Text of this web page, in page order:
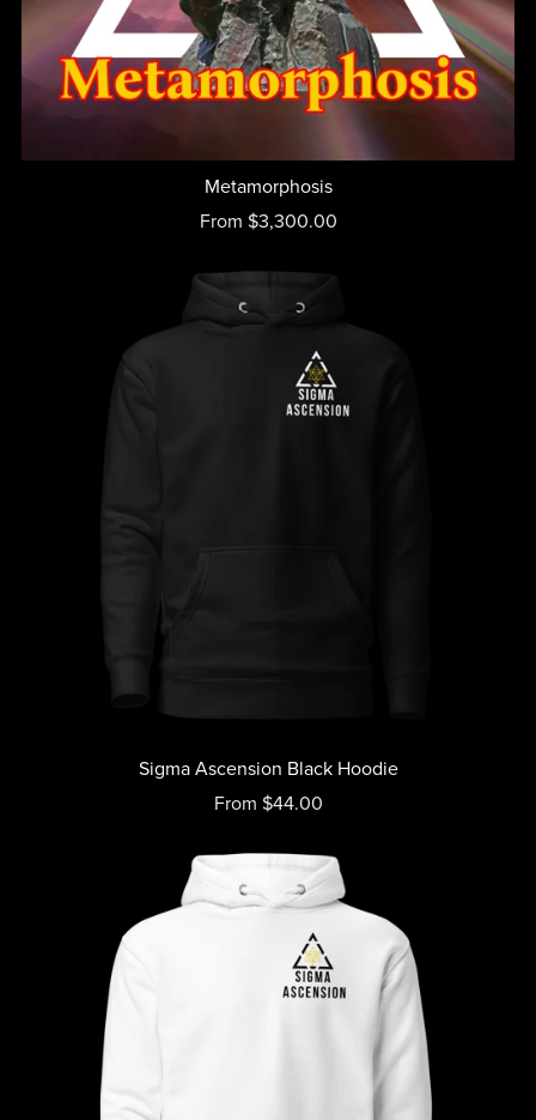
Metamorphosis
From $3,300.00
Sigma Ascension Black Hoodie
From $44.00